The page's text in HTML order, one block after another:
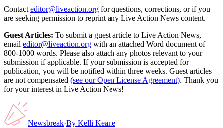
Contact editor@liveaction.org for questions, corrections, or if you
are seeking permission to reprint any Live Action News content.
Guest Articles: To submit a guest article to Live Action News,
email editor@liveaction.org with an attached Word document of
800-1000 words. Please also attach any photos relevant to your
submission if applicable. If your submission is accepted for
publication, you will be notified within three weeks. Guest articles
are not compensated (see our Open License Agreement). Thank you
for your interest in Live Action News!
Newsbreak·By Kelli Keane